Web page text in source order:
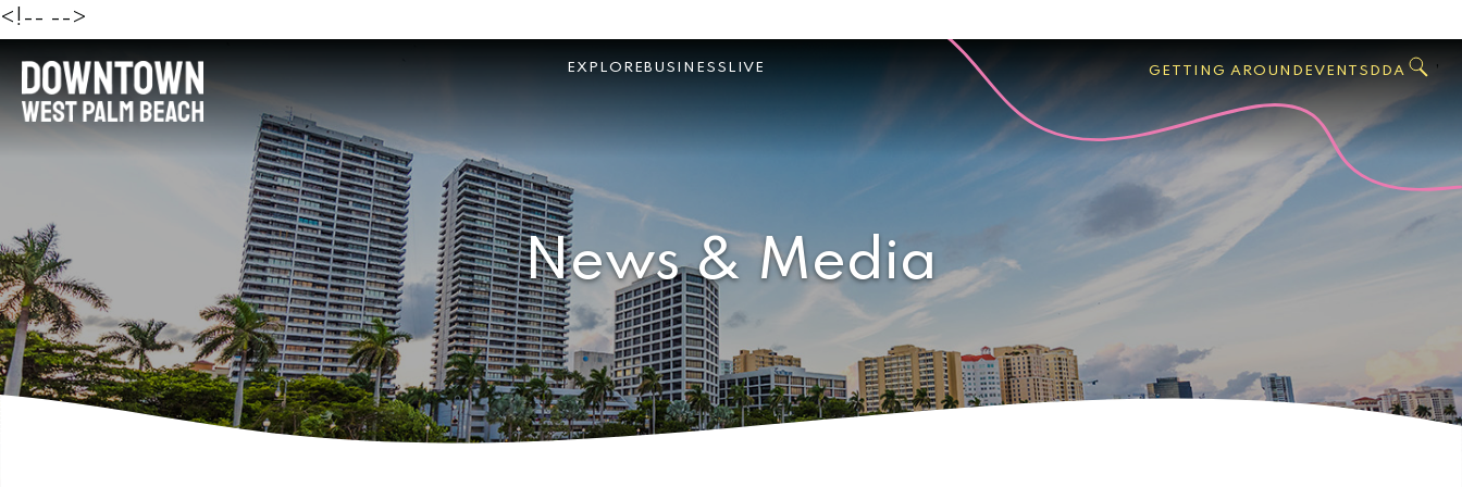
<!-- -->
EXPLORE BUSINESS LIVE GETTING AROUND EVENTS DDA
Palm
Beach
,
News & Media